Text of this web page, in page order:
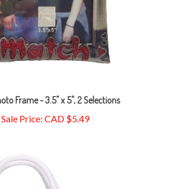
Sale Price: CAD $5.49